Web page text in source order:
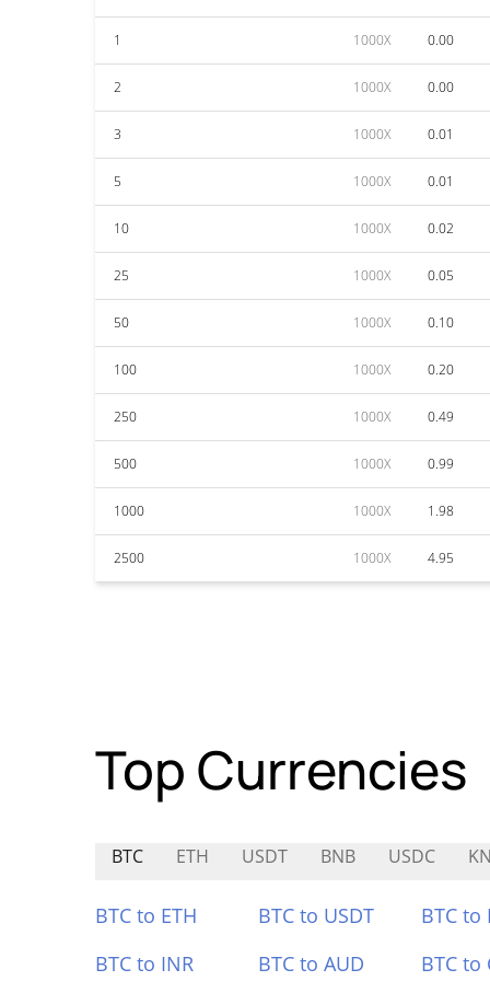
1 1000X 0.00
2 1000X 0.00
3 1000X 0.01
5 1000X 0.01
10 1000X 0.02
25 1000X 0.05
50 1000X 0.10
100 1000X 0.20
250 1000X 0.49
500 1000X 0.99
1000 1000X 1.98
2500 1000X 4.95
Top Currencies
BTC ETH USDT BNB USDC
BTC to ETH BTC to USDT
BTC to
BTC to INR
BTC to AUD BTC to